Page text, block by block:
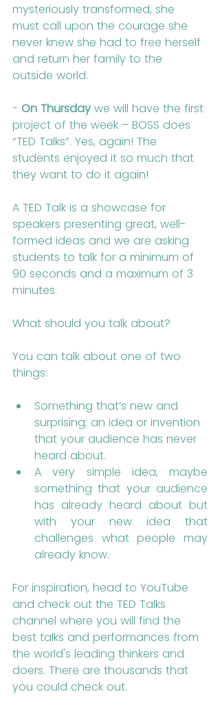
mysteriously transformed, she
must call upon the courage she
never knew she had to free herself
and return her family to the
outside world.
- On Thursday we will have the first
project of the week – BOSS does
“TED Talks”. Yes, again! The
students enjoyed it so much that
they want to do it again!
A TED Talk is a showcase for
speakers presenting great, well-
formed ideas and we are asking
students to talk for a minimum of
90 seconds and a maximum of 3
minutes.
What should you talk about?
You can talk about one of two
things:
Something that’s new and
surprising; an idea or invention
that your audience has never
heard about.
A very simple idea, maybe
something that your audience
has already heard about but
with your new idea that
challenges what people may
already know.
For inspiration, head to YouTube
and check out the TED Talks
channel where you will find the
best talks and performances from
the world's leading thinkers and
doers. There are thousands that
you could check out.